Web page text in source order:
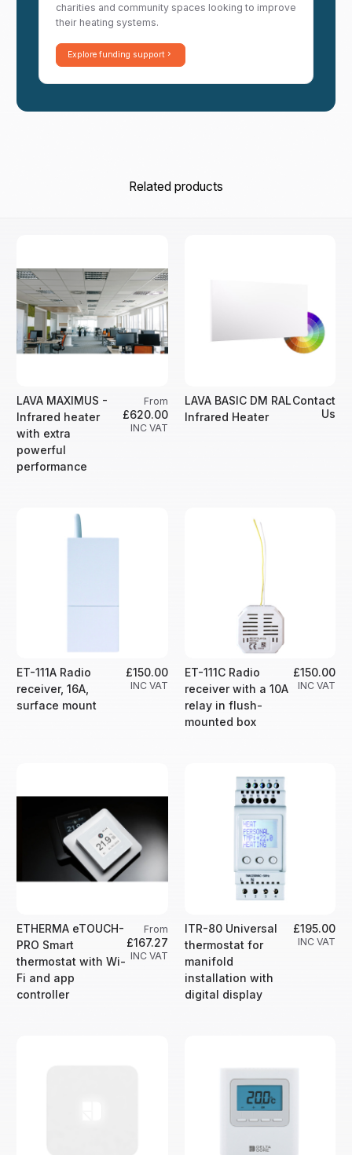
charities and community spaces looking to improve
their heating systems.
Explore funding support
Related products
LAVA MAXIMUS -
Infrared heater
with extra
powerful
performance
From
£620.00
INC VAT
LAVA BASIC DM RAL
Infrared Heater
Contact
Us
ET-111A Radio
receiver, 16A,
surface mount
£150.00
INC VAT
ET-111C Radio
receiver with a 10A
relay in flush-
mounted box
£150.00
INC VAT
ETHERMA eTOUCH-
PRO Smart
thermostat with Wi-
Fi and app
controller
From
£167.27
INC VAT
ITR-80 Universal
thermostat for
manifold
installation with
digital display
£195.00
INC VAT